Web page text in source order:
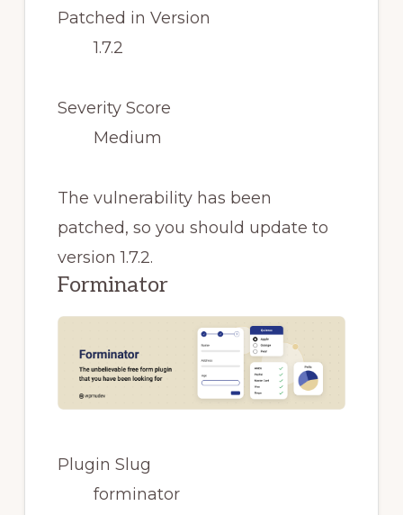
Patched in Version
1.7.2
Severity Score
Medium
The vulnerability has been
patched, so you should update to
version 1.7.2.
Forminator
Plugin Slug
forminator